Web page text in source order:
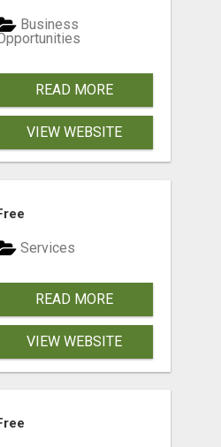
Business
READ MORE
VIEW WEBSITE
Services
READ MORE
VIEW WEBSITE